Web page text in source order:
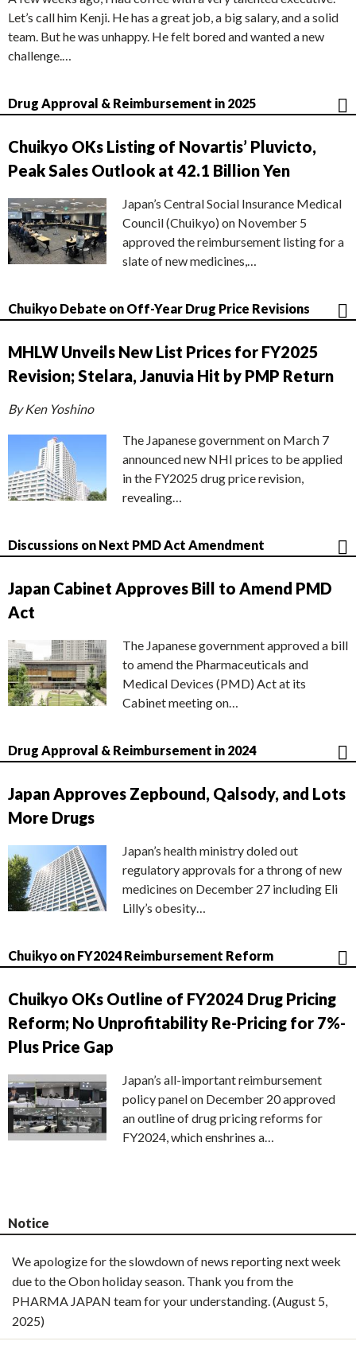
Let’s call him Kenji. He has a great job, a big salary, and a solid
team. But he was unhappy. He felt bored and wanted a new
challenge.…
Drug Approval & Reimbursement in 2025
Chuikyo OKs Listing of Novartis’ Pluvicto,
Peak Sales Outlook at 42.1 Billion Yen
Japan’s Central Social Insurance Medical
Council (Chuikyo) on November 5
approved the reimbursement listing for a
slate of new medicines,…
Chuikyo Debate on Off-Year Drug Price Revisions
MHLW Unveils New List Prices for FY2025
Revision; Stelara, Januvia Hit by PMP Return
By Ken Yoshino
The Japanese government on March 7
announced new NHI prices to be applied
in the FY2025 drug price revision,
revealing…
Discussions on Next PMD Act Amendment
Japan Cabinet Approves Bill to Amend PMD
Act
The Japanese government approved a bill
to amend the Pharmaceuticals and
Medical Devices (PMD) Act at its
Cabinet meeting on…
Drug Approval & Reimbursement in 2024
Japan Approves Zepbound, Qalsody, and Lots
More Drugs
Japan’s health ministry doled out
regulatory approvals for a throng of new
medicines on December 27 including Eli
Lilly’s obesity…
Chuikyo on FY2024 Reimbursement Reform
Chuikyo OKs Outline of FY2024 Drug Pricing
Reform; No Unprofitability Re-Pricing for 7%-
Plus Price Gap
Japan’s all-important reimbursement
policy panel on December 20 approved
an outline of drug pricing reforms for
FY2024, which enshrines a…
Notice
We apologize for the slowdown of news reporting next week
due to the Obon holiday season. Thank you from the
PHARMA JAPAN team for your understanding. (August 5,
2025)